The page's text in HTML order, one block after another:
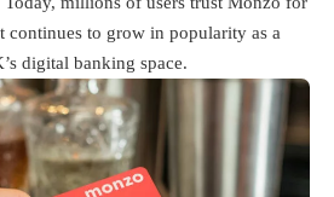
continues to grow in popularity as a
digital banking space.